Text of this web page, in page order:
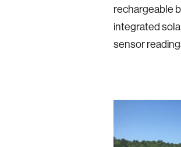
rechargeable
integrated
sensor